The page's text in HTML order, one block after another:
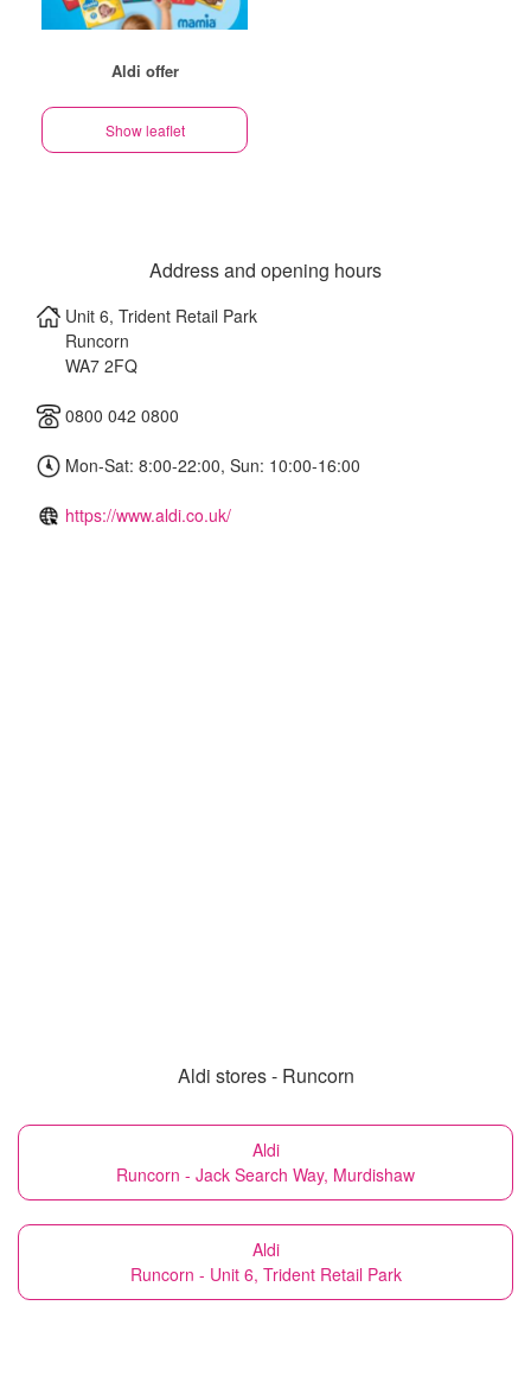
Aldi offer
Show leaflet
Address and opening hours
Unit 6, Trident Retail Park
Runcorn
WA7 2FQ
0800 042 0800
Mon-Sat: 8:00-22:00, Sun: 10:00-16:00
https://www.aldi.co.uk/
Aldi stores - Runcorn
Aldi
Runcorn - Jack Search Way, Murdishaw
Aldi
Runcorn - Unit 6, Trident Retail Park